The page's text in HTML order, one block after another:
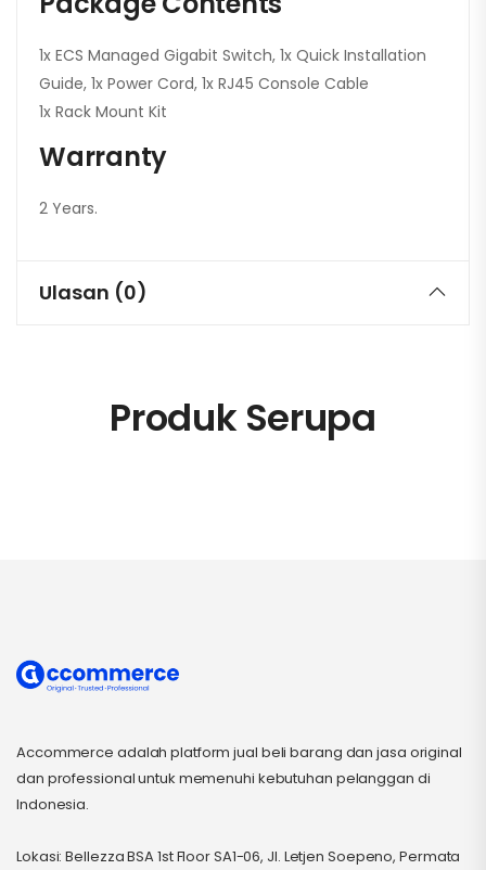
1x ECS Managed Gigabit Switch, 1x Quick Installation
Guide, 1x Power Cord, 1x RJ45 Console Cable
1x Rack Mount Kit
Warranty
2 Years.
Ulasan (0)
Produk Serupa
Accommerce adalah platform jual beli barang dan jasa original
dan professional untuk memenuhi kebutuhan pelanggan di
Indonesia.
Lokasi: Bellezza BSA 1st Floor SA1-06, Jl. Letjen Soepeno, Permata